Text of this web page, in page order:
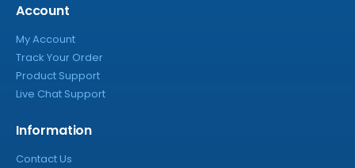
Account
My Account
Track Your Order
Product Support
Live Chat Support
Information
Contact Us